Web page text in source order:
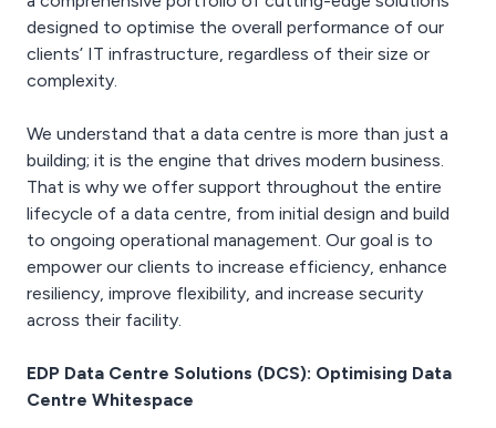
equipment can be placed
on the frame simply by
adding additional beams
and pedestals to match
entire floor can also be
grounded via just two
grounding points.
Critical Facilities, part of
the EDP Group, including:
post construction
ISO14644-1:2015,
cleaning of ceiling voids
high level cleaning of
trunking, ducting, tray
works and lighting, air
particle testing and
reporting and zinc
whisker identification and
reduce the risk of fires or
smoke from spreading.
EDP Data Centre
range of fire stopping
services that are
conducted by Critical
Facilities Solutions, part
of the EDP Group. These
services include:
inspecting, reporting and
signing off fire stopping,
installation of fire-
retardant cable transits,
and collars and pipe
wraps.
designed to optimise the overall performance of our
clients’ IT infrastructure, regardless of their size or
complexity.
We understand that a data centre is more than just a
building; it is the engine that drives modern business.
That is why we offer support throughout the entire
lifecycle of a data centre, from initial design and build
to ongoing operational management. Our goal is to
empower our clients to increase efficiency, enhance
resiliency, improve flexibility, and increase security
across their facility.
EDP Data Centre Solutions (DCS): Optimising Data
Centre Whitespace